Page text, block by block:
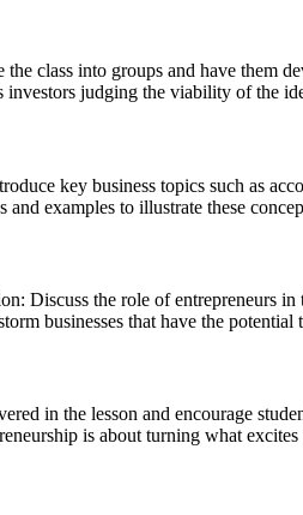
class into groups and have them
investors judging the viability of the
key business topics such as
and examples to illustrate these
Discuss the role of entrepreneurs
businesses that have the
in the lesson and encourage
is about turning what